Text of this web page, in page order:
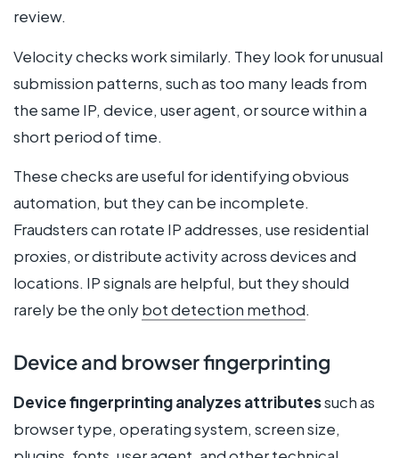
review.
Velocity checks work similarly. They look for unusual
submission patterns, such as too many leads from
the same IP, device, user agent, or source within a
short period of time.
These checks are useful for identifying obvious
automation, but they can be incomplete.
Fraudsters can rotate IP addresses, use residential
proxies, or distribute activity across devices and
locations. IP signals are helpful, but they should
rarely be the onlybot detection method.
Device and browser fingerprinting
Device fingerprinting analyzes attributessuch as
browser type, operating system, screen size,